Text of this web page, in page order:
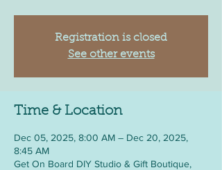
Registration is closed
See other events
Time & Location
Dec 05, 2025, 8:00 AM – Dec 20, 2025,
8:45 AM
Get On Board DIY Studio & Gift Boutique,